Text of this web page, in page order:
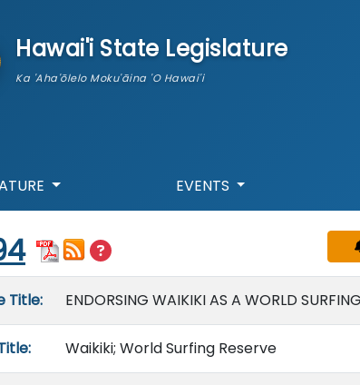
Hawai'i State Legislature
Ka 'Aha'ōlelo Moku'āina 'O Hawai'i
EVENTS
content
Title: ENDORSING WAIKIKI AS A WORLD
Waikiki; World Surfing Reserve